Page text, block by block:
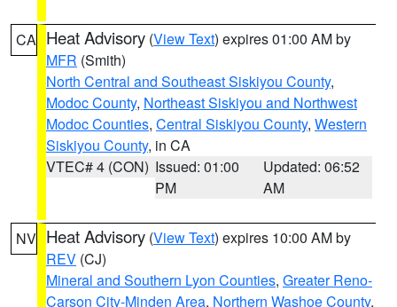
CA Heat Advisory (View Text) expires 01:00 AM by
MFR (Smith)
North Central and Southeast Siskiyou County,
Modoc County, Northeast Siskiyou and Northwest
Modoc Counties, Central Siskiyou County, Western
Siskiyou County, in CA
VTEC# 4 (CON) Issued: 01:00
PM
Updated: 06:52
AM
NV Heat Advisory (View Text) expires 10:00 AM by
REV (CJ)
Mineral and Southern Lyon Counties, Greater Reno-
Carson City-Minden Area, Northern Washoe County,